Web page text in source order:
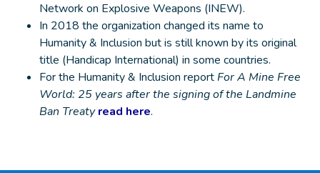
Network on Explosive Weapons (INEW).
In 2018 the organization changed its name to
Humanity & Inclusion but is still known by its original
title (Handicap International) in some countries.
For the Humanity & Inclusion report For A Mine Free
World: 25 years after the signing of the Landmine
Ban Treaty read here.